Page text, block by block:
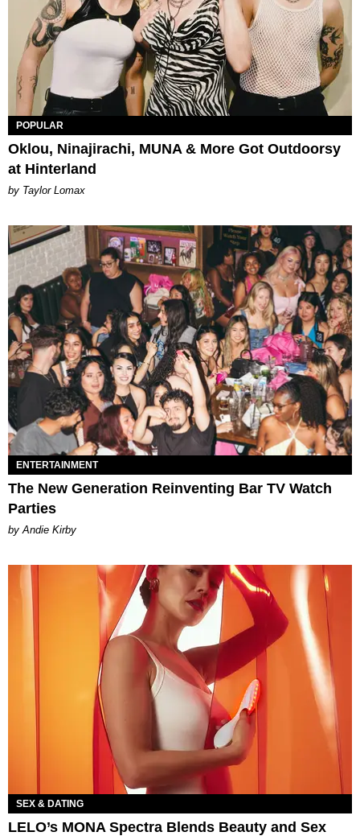
POPULAR
Oklou, Ninajirachi, MUNA & More Got Outdoorsy
at Hinterland
by Taylor Lomax
ENTERTAINMENT
The New Generation Reinventing Bar TV Watch
Parties
by Andie Kirby
SEX & DATING
LELO’s MONA Spectra Blends Beauty and Sex